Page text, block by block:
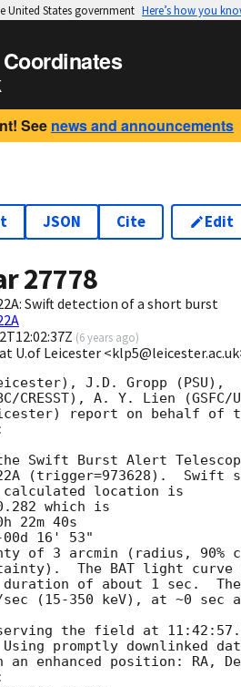
United States government Here’s how you
See news and announcements
JSON Cite Edit
27778
Swift detection of a short burst
(6 years ago)
U.of Leicester
J.D. Gropp (PSU),
CRESST), A. Y. Lien (GSFC/
report on behalf of
Swift Burst Alert
(trigger=973628).
calculated location is
which is
of 3 arcmin (radius, 90%
The BAT light curve
of about 1 sec.
sec (15-350 keV), at ~0
the field at
promptly downlinked
an enhanced position: RA,